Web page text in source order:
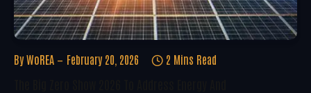
By WoREA February 20, 2026 2 Mins Read